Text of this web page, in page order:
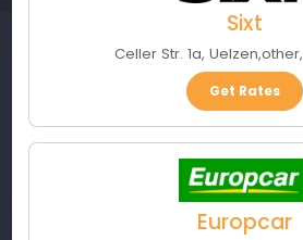
Sixt
Celler Str. 1a, Uelzen,other,
Get Rates
Europcar